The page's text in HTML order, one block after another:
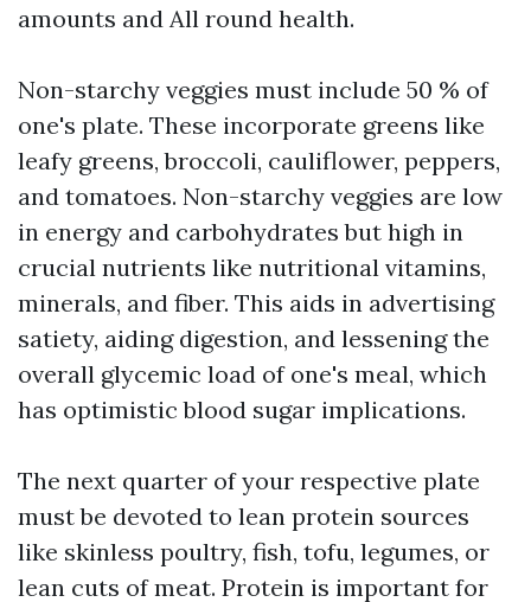
amounts and All round health.
Non-starchy veggies must include 50 % of
one's plate. These incorporate greens like
leafy greens, broccoli, cauliflower, peppers,
and tomatoes. Non-starchy veggies are low
in energy and carbohydrates but high in
crucial nutrients like nutritional vitamins,
minerals, and fiber. This aids in advertising
satiety, aiding digestion, and lessening the
overall glycemic load of one's meal, which
has optimistic blood sugar implications.
The next quarter of your respective plate
must be devoted to lean protein sources
like skinless poultry, fish, tofu, legumes, or
lean cuts of meat. Protein is important for